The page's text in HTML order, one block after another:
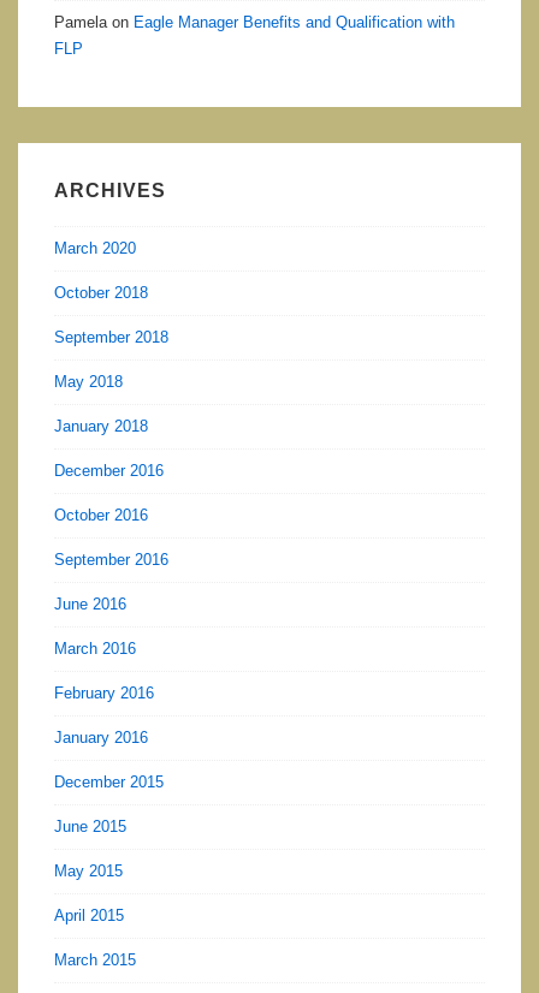
Pamela on Eagle Manager Benefits and Qualification with
FLP
ARCHIVES
March 2020
October 2018
September 2018
May 2018
January 2018
December 2016
October 2016
September 2016
June 2016
March 2016
February 2016
January 2016
December 2015
June 2015
May 2015
April 2015
March 2015